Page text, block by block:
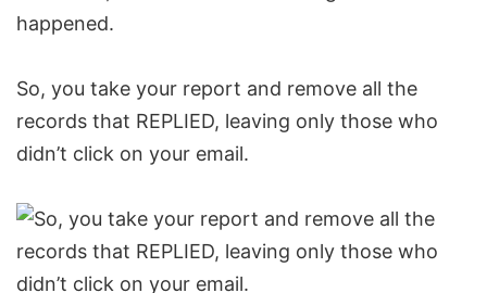
happened.
So, you take your report and remove all the
records that REPLIED, leaving only those who
didn’t click on your email.